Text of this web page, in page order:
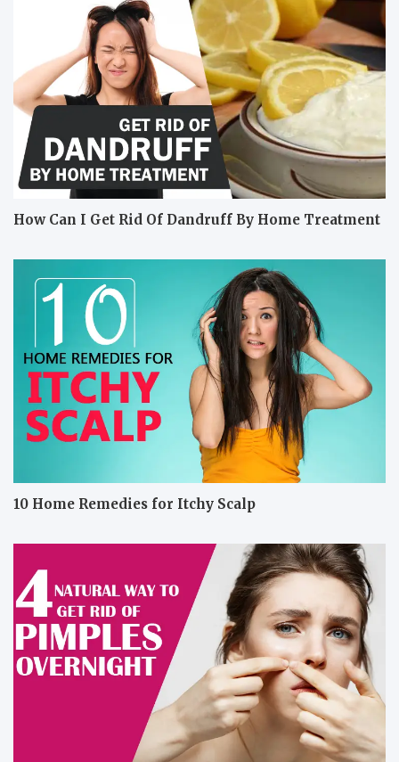
How Can I Get Rid Of Dandruff By Home Treatment
10 Home Remedies for Itchy Scalp